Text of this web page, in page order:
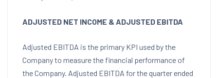
ADJUSTED NET INCOME & ADJUSTED EBITDA
Adjusted EBITDA is the primary KPI used by the
Company to measure the financial performance of
the Company. Adjusted EBITDA for the quarter ended